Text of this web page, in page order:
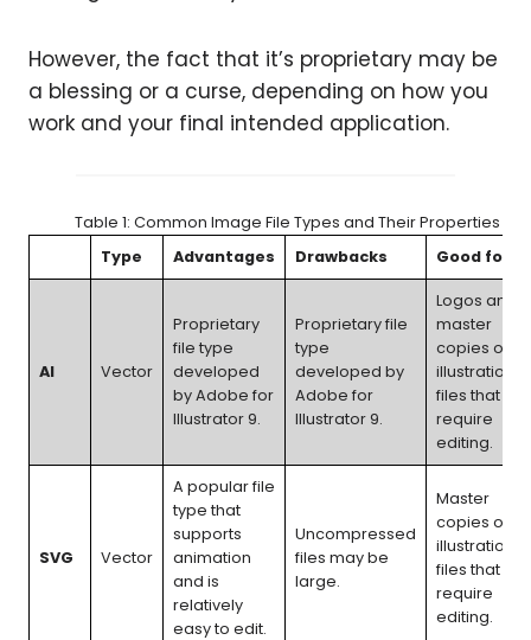
However, the fact that it’s proprietary may be
a blessing or a curse, depending on how you
work and your final intended application.
Table 1: Common Image File Types and Their Properties
Type
Advantages Drawbacks Good for
AI Vector
Proprietary
file type
developed
by Adobe for
Illustrator 9.
Proprietary file
type
developed by
Adobe for
Illustrator 9.
Logos and
master
copies of
illustration
files that
require
editing.
SVG Vector
A popular file
type that
supports
animation
and is
relatively
easy to edit.
Uncompressed
files may be
large.
Master
copies of
illustration
files that
require
editing.